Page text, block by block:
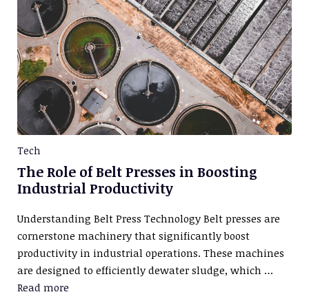
Tech
The Role of Belt Presses in Boosting
Industrial Productivity
Understanding Belt Press Technology Belt presses are
cornerstone machinery that significantly boost
productivity in industrial operations. These machines
are designed to efficiently dewater sludge, which …
Read more